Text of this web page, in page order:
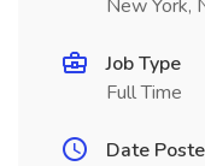
New York,
Job Type
Full Time
Date